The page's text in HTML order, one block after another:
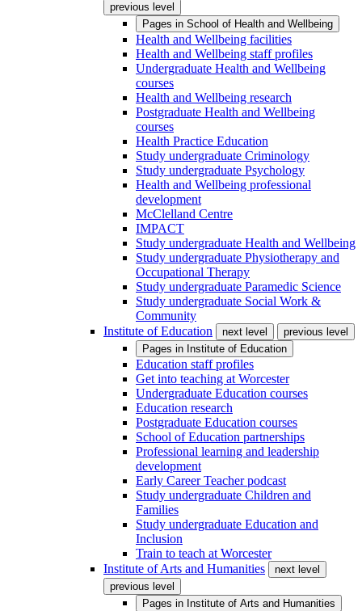
previous level
Pages in School of Health and Wellbeing
Health and Wellbeing facilities
Health and Wellbeing staff profiles
Undergraduate Health and Wellbeing
courses
Health and Wellbeing research
Postgraduate Health and Wellbeing
courses
Health Practice Education
Study undergraduate Criminology
Study undergraduate Psychology
Health and Wellbeing professional
development
McClelland Centre
IMPACT
Study undergraduate Health and Wellbeing
Study undergraduate Physiotherapy and
Occupational Therapy
Study undergraduate Paramedic Science
Study undergraduate Social Work &
Community
Institute of Education
next level
previous level
Pages in Institute of Education
Education staff profiles
Get into teaching at Worcester
Undergraduate Education courses
Education research
Postgraduate Education courses
School of Education partnerships
Professional learning and leadership
development
Early Career Teacher podcast
Study undergraduate Children and
Families
Study undergraduate Education and
Inclusion
Train to teach at Worcester
Institute of Arts and Humanities
next level
previous level
Pages in Institute of Arts and Humanities